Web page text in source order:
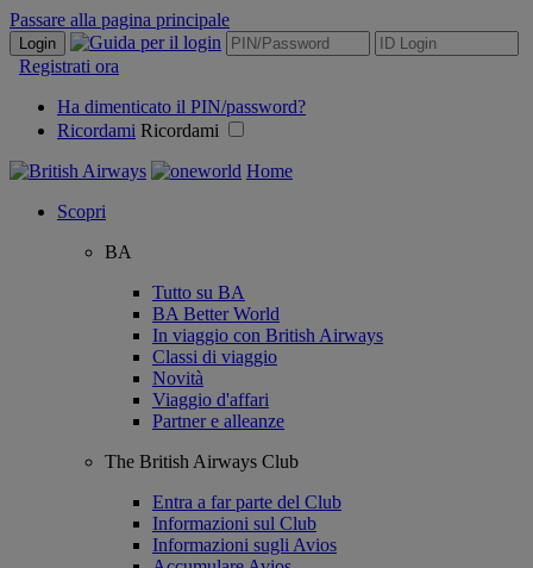
Passare alla pagina principale
Login
Registrati ora
Ha dimenticato il PIN/password?
Ricordami Ricordami
Home
Scopri
BA
Tutto su BA
BA Better World
In viaggio con British Airways
Classi di viaggio
Novità
Viaggio d'affari
Partner e alleanze
The British Airways Club
Entra a far parte del Club
Informazioni sul Club
Informazioni sugli Avios